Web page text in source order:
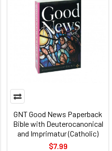
GNT Good News Paperback
Bible with Deuterocanonical
and Imprimatur (Catholic)
$7.99